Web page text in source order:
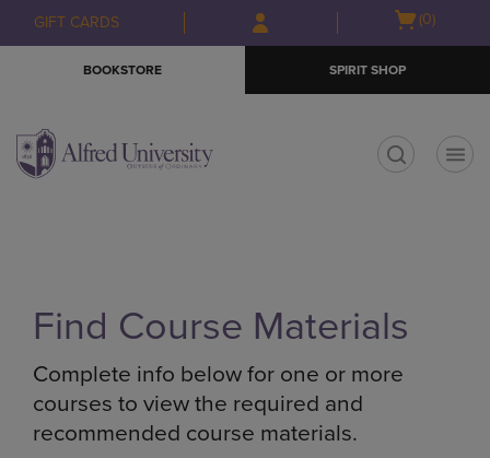
Skip
to
Skip
to
menu
GIFT CARDS
Open(0)
BOOKSTORE SPIRIT SHOP
Find Course Materials
Complete info below for one or more
courses to view the required and
recommended course materials.